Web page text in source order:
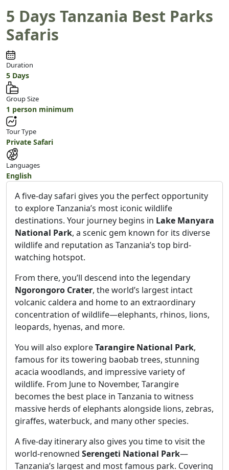
5 Days Tanzania Best Parks
Safaris
Duration
5 Days
Group Size
1 person minimum
Tour Type
Private Safari
Languages
English
A five-day safari gives you the perfect opportunity
to explore Tanzania’s most iconic wildlife
destinations. Your journey begins in Lake Manyara
National Park, a scenic gem known for its diverse
wildlife and reputation as Tanzania’s top bird-
watching hotspot.
From there, you’ll descend into the legendary
Ngorongoro Crater, the world’s largest intact
volcanic caldera and home to an extraordinary
concentration of wildlife—elephants, rhinos, lions,
leopards, hyenas, and more.
You will also exploreTarangire National Park,
famous for its towering baobab trees, stunning
acacia woodlands, and impressive variety of
wildlife. From June to November, Tarangire
becomes the best place in Tanzania to witness
massive herds of elephants alongside lions, zebras,
giraffes, waterbuck, and many other species.
A five-day itinerary also gives you time to visit the
world-renowned Serengeti National Park—
Tanzania’s largest and most famous park. Covering